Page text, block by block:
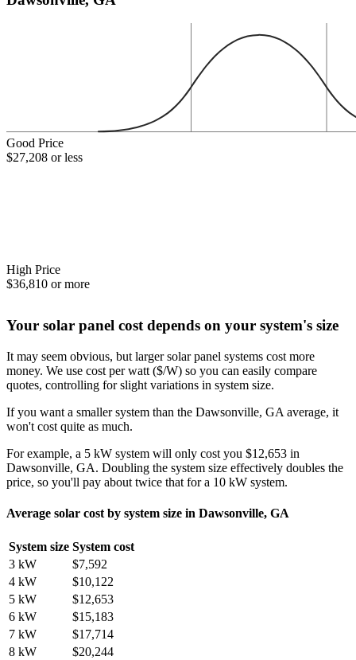
Good Price
$27,208 or less
High Price
$36,810 or more
Your solar panel cost depends on your system's size
It may seem obvious, but larger solar panel systems cost more
money. We use cost per watt ($/W) so you can easily compare
quotes, controlling for slight variations in system size.
If you want a smaller system than the Dawsonville, GA average, it
won't cost quite as much.
For example, a 5 kW system will only cost you $12,653 in
Dawsonville, GA. Doubling the system size effectively doubles the
price, so you'll pay about twice that for a 10 kW system.
Average solar cost by system size in Dawsonville, GA
System size System cost
3 kW
$7,592
4 kW
$10,122
5 kW
$12,653
6 kW
$15,183
7 kW
$17,714
8 kW
$20,244